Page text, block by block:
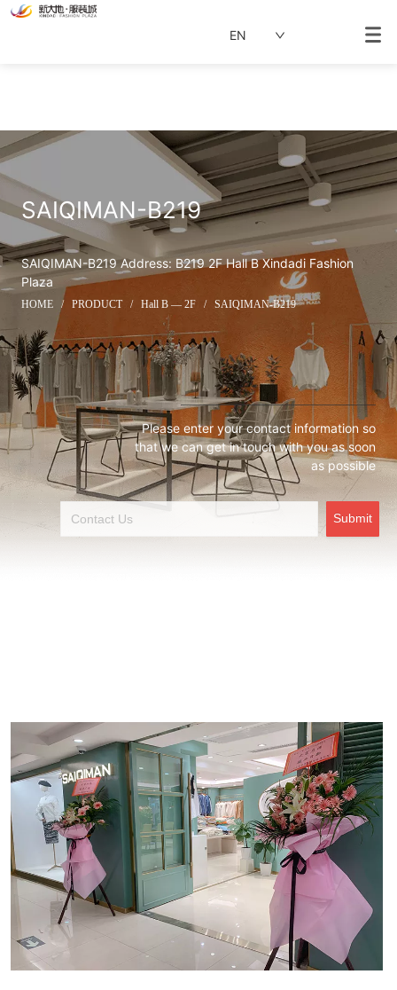
EN
SAIQIMAN-B219
SAIQIMAN-B219 Address: B219 2F Hall B Xindadi Fashion
Plaza
HOME / PRODUCT / Hall B — 2F / SAIQIMAN-B219
Please enter your contact information so
that we can get in touch with you as soon
as possible
Submit